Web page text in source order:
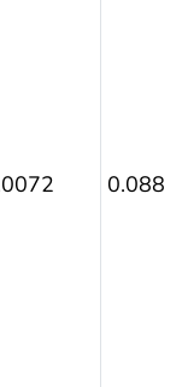
0.0887